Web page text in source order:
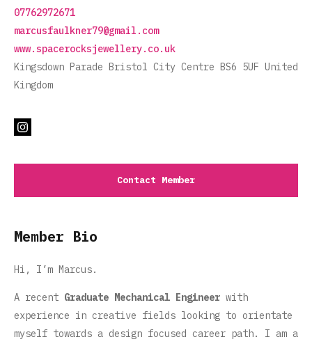
07762972671
marcusfaulkner79@gmail.com
www.spacerocksjewellery.co.uk
Kingsdown Parade Bristol City Centre BS6 5UF United
Kingdom
Contact Member
Member Bio
Hi, I’m Marcus.
A recent Graduate Mechanical Engineer with
experience in creative fields looking to orientate
myself towards a design focused career path. I am a